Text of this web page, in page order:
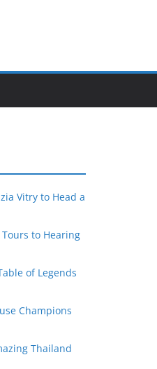
Vitry to Head a
to Hearing
of Legends
Champions
Thailand